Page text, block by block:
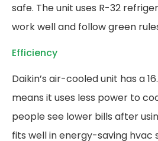
safe. The unit uses R-32
work well and follow green
Efficiency
Daikin’s air-cooled unit has a
means it uses less power to
people see lower bills after
fits well in energy-saving hvac